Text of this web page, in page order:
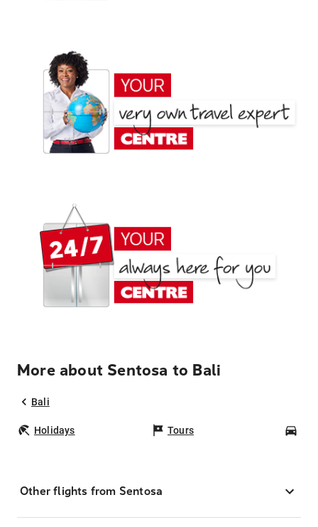
More about Sentosa to Bali
Bali
Holidays Tours
Other flights from Sentosa